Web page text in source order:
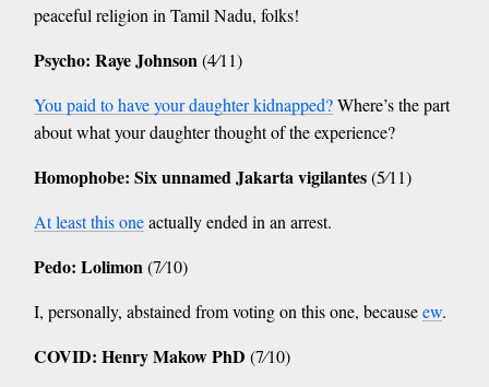
peaceful religion in Tamil Nadu, folks!
Psycho: Raye Johnson (4⁄11)
You paid to have your daughter kidnapped?Where’s the part
about what your daughter thought of the experience?
Homophobe: Six unnamed Jakarta vigilantes(5⁄11)
At least this oneactually ended in an arrest.
Pedo: Lolimon (7⁄10)
I, personally, abstained from voting on this one, becauseew.
COVID: Henry Makow PhD (7⁄10)